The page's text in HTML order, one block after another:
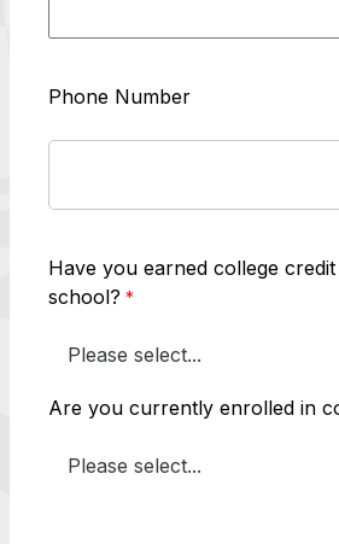
Phone Number
Have you earned college
school?
Are you currently enrolled in